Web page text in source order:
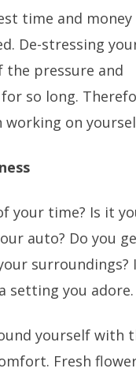
time and money
De-stressing
the pressure and
so long.
working on
your time? Is it
auto? Do you
surroundings?
setting you adore.
yourself with
Fresh